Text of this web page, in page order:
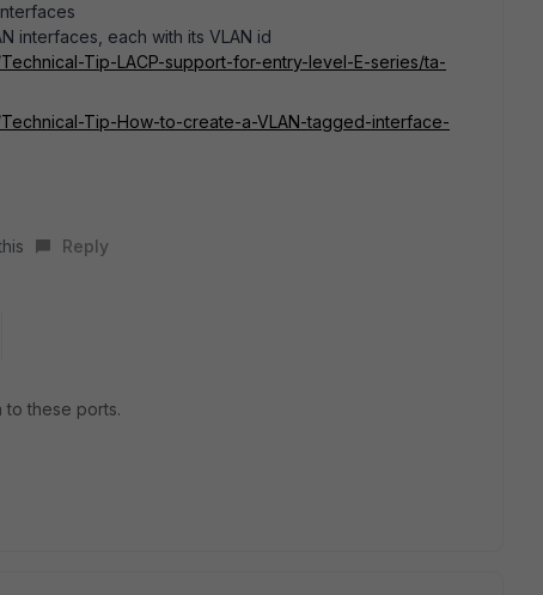
interfaces, each with its VLAN id
Tip-LACP-support-for-entry-level-E-series/ta-
Tip-How-to-create-a-VLAN-tagged-interface-
Reply
these ports.